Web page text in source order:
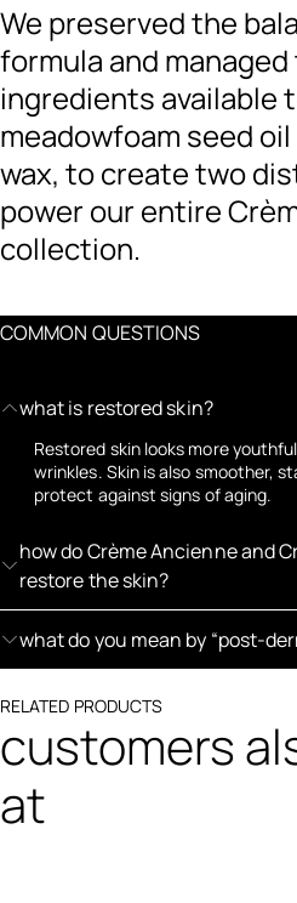
We preserved the
formula and
ingredients available
meadowfoam seed
wax, to create two
power our entire
collection.
COMMON QUESTIONS
what is restored skin?
Restored skin looks more
wrinkles. Skin is also smoother,
protect against signs of aging.
how do Crème Ancienne and
restore the skin?
what do you mean by “post-
RELATED PRODUCTS
customers
at